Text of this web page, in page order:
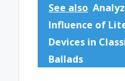
See also
Influence of
Devices in
Ballads